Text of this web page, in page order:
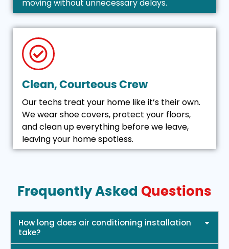
moving without unnecessary delays.
Clean, Courteous Crew
Our techs treat your home like it’s their own.
We wear shoe covers, protect your floors,
and clean up everything before we leave,
leaving your home spotless.
Frequently Asked Questions
How long does air conditioning installation
take?